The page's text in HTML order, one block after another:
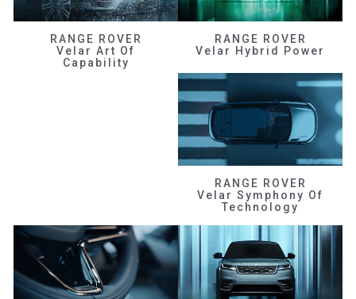
RANGE ROVER
Velar Art Of
Capability
RANGE ROVER
Velar Hybrid Power
RANGE ROVER
Velar Symphony Of
Technology